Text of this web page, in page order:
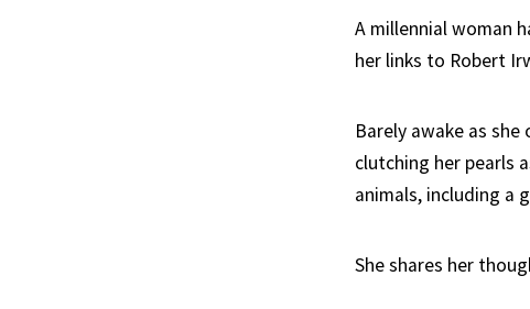
A millennial woman
her links to Robert
Barely awake as
clutching her pearls
animals, including a
She shares her